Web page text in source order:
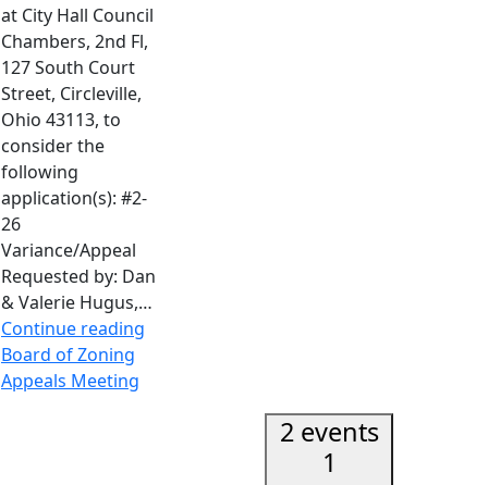
at City Hall Council
Chambers, 2nd Fl,
127 South Court
Street, Circleville,
Ohio 43113, to
consider the
following
application(s): #2-
26
Variance/Appeal
Requested by: Dan
& Valerie Hugus,…
Continue reading
Board of Zoning
Appeals Meeting
2 events
1